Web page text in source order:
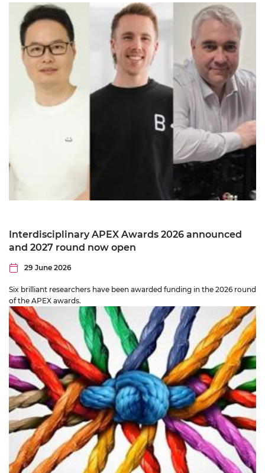
Interdisciplinary APEX Awards 2026 announced
and 2027 round now open
29 June 2026
Six brilliant researchers have been awarded funding in the 2026 round
of the APEX awards.